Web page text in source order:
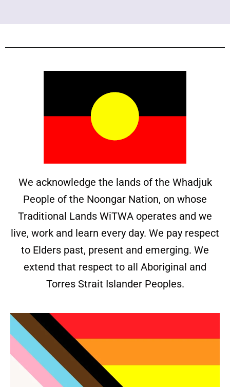
We acknowledge the lands of the Whadjuk
People of the Noongar Nation, on whose
Traditional Lands WiTWA operates and we
live, work and learn every day. We pay respect
to Elders past, present and emerging. We
extend that respect to all Aboriginal and
Torres Strait Islander Peoples.